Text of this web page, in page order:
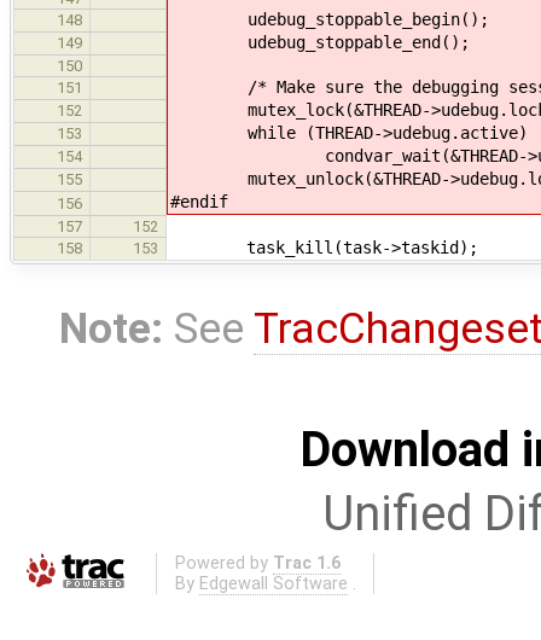
148
udebug_stoppable_begin();
149 udebug_stoppable_end();
150
151
/* Make sure the debugging
152 mutex_lock(&THREAD-
153 while (THREAD->udebug.active)
154 condvar_wait(&THREAD-
155 mutex_unlock(&THREAD-
156 #endif
157
152
158
153 task_kill(task->taskid);
Note: See
Download
Unified
Powered by Trac 1.6
By Edgewall Software .